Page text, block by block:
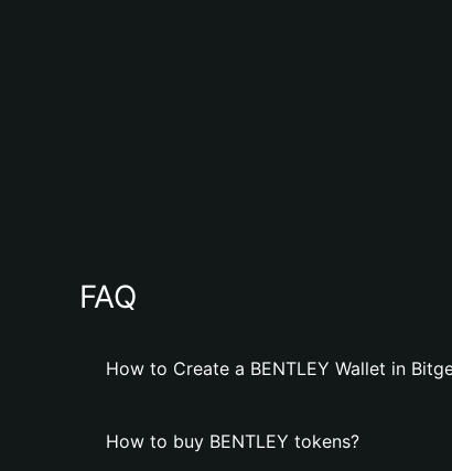
FAQ
How to Create a BENTLEY Wallet in
How to buy BENTLEY tokens?